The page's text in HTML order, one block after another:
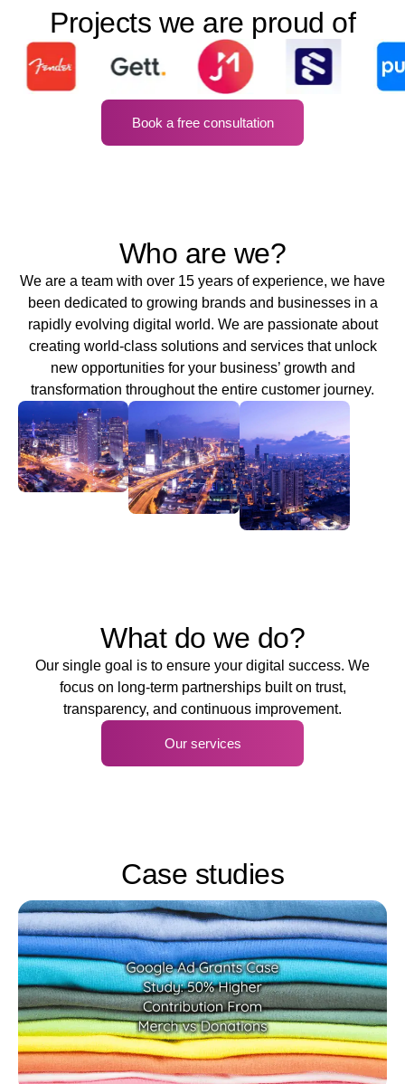
Projects we are proud of
Book a free consultation
Who are we?
We are a team with over 15 years of experience, we have
been dedicated to growing brands and businesses in a
rapidly evolving digital world. We are passionate about
creating world-class solutions and services that unlock
new opportunities for your business’ growth and
transformation throughout the entire customer journey.
What do we do?
Our single goal is to ensure your digital success. We
focus on long-term partnerships built on trust,
transparency, and continuous improvement.
Our services
Case studies